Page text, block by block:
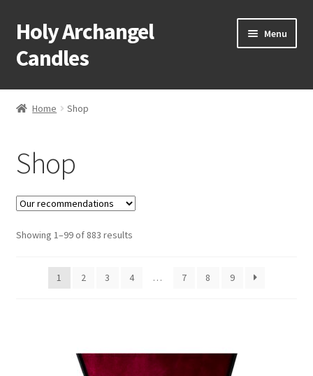
Skip
to
navigation
Skip
to
content
Holy Archangel
Candles
Menu
Home
Cart
My Account
About & Contact
Home Shop
Shop
Showing 1–99 of 883 results
1 2 3 4 … 7 8 9